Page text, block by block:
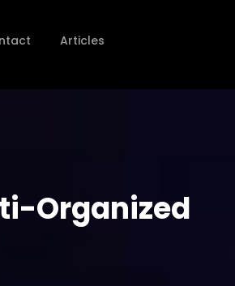
Articles
Organized